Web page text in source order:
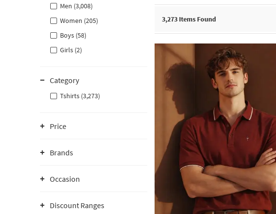
Men (3,008)
Women (205)
Boys (58)
Girls (2)
Category
Tshirts (3,273)
Price
Brands
Occasion
Discount Ranges
3,273 Items Found